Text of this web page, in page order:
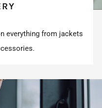
everything from jackets